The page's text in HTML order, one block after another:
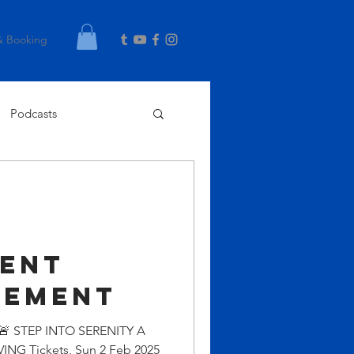
Booking
Podcasts
INTO SERENITY A
Tickets, Sun 2 Feb 2025